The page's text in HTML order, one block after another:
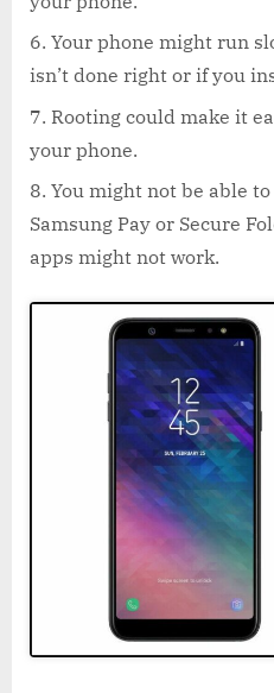
Your phone might run
isn’t done right or if you
Rooting could make it
your phone.
You might not be able
Samsung Pay or Secure
apps might not work.